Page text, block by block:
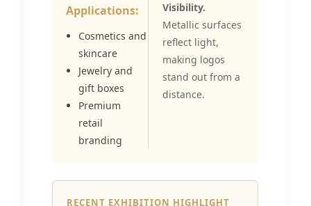
Applications:
Cosmetics and
skincare
Jewelry and
gift boxes
Premium
retail
branding
Visibility.
Metallic surfaces
reflect light,
making logos
stand out from a
distance.
RECENT EXHIBITION HIGHLIGHT